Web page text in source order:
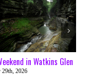
in Watkins Glen
29th, 2026